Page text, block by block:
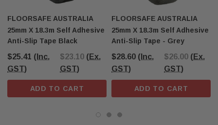
FLOORSAFE AUSTRALIA
25mm X 18.3m Self Adhesive
Anti-Slip Tape Black
$25.41 (Inc.
GST)
$23.10 (Ex.
GST)
ADD TO CART
FLOORSAFE AUSTRALIA
25mm X 18.3m Self Adhesive
Anti-Slip Tape - Grey
$28.60 (Inc.
GST)
$26.00 (Ex.
GST)
ADD TO CART